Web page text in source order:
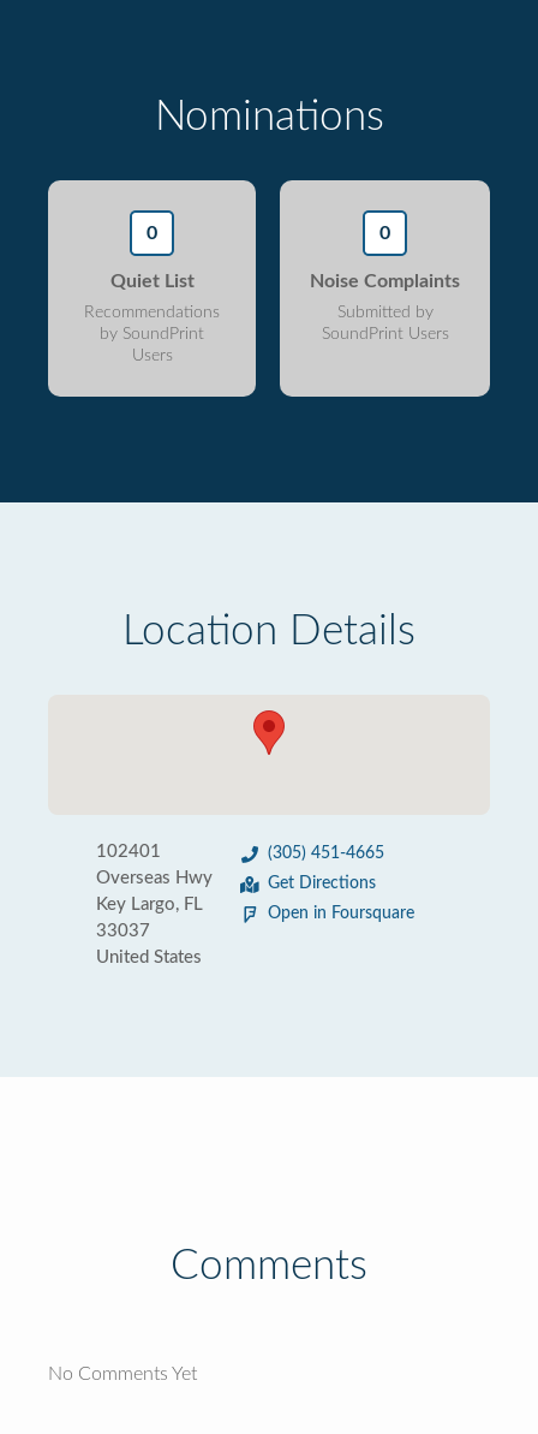
Nominations
0
Quiet List
Recommendations
by SoundPrint
Users
0
Noise Complaints
Submitted by
SoundPrint Users
Location Details
102401
Overseas Hwy
Key Largo, FL
33037
United States
(305) 451-4665
Get Directions
Open in Foursquare
Comments
No Comments Yet